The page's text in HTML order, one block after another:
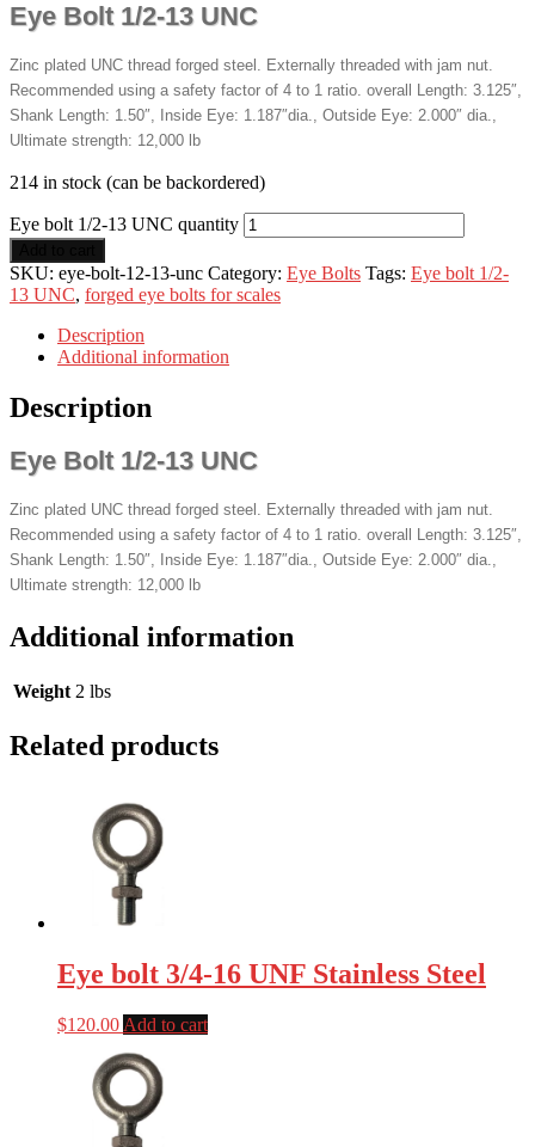
Eye Bolt 1/2-13 UNC
Zinc plated UNC thread forged steel. Externally threaded with jam nut.
Recommended using a safety factor of 4 to 1 ratio. overall Length: 3.125″,
Shank Length: 1.50″, Inside Eye: 1.187″dia., Outside Eye: 2.000″ dia.,
Ultimate strength: 12,000 lb
214 in stock (can be backordered)
Eye bolt 1/2-13 UNC quantity
SKU: eye-bolt-12-13-unc Category: Eye Bolts Tags: Eye bolt 1/2-
13 UNC, forged eye bolts for scales
Description
Additional information
Description
Eye Bolt 1/2-13 UNC
Zinc plated UNC thread forged steel. Externally threaded with jam nut.
Recommended using a safety factor of 4 to 1 ratio. overall Length: 3.125″,
Shank Length: 1.50″, Inside Eye: 1.187″dia., Outside Eye: 2.000″ dia.,
Ultimate strength: 12,000 lb
Additional information
Weight 2 lbs
Related products
Eye bolt 3/4-16 UNF Stainless Steel
$120.00 Add to cart